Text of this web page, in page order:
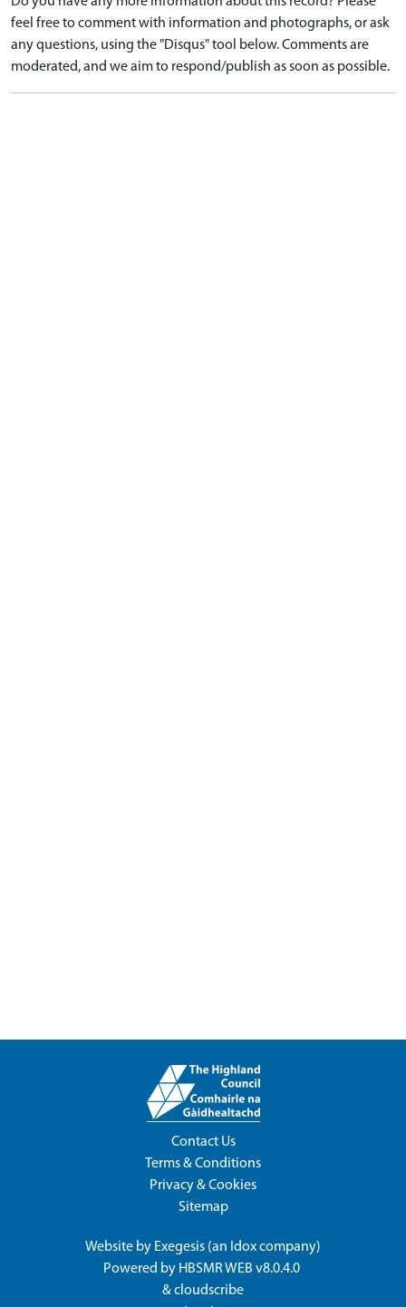
feel free to comment with information and photographs, or ask
any questions, using the "Disqus" tool below. Comments are
moderated, and we aim to respond/publish as soon as possible.
Contact Us
Terms & Conditions
Privacy & Cookies
Sitemap
Website by Exegesis (an Idoxcompany)
Powered by HBSMR WEB v8.0.4.0
&cloudscribe